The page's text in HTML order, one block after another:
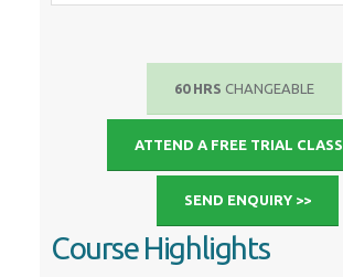
60 HRS CHANGEABLE
ATTEND A FREE TRIAL CLASS
SEND ENQUIRY >>
Course Highlights